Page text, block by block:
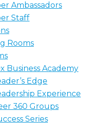
Ambassadors
Staff
Rooms
Business Academy
Edge
Experience
360 Groups
Series